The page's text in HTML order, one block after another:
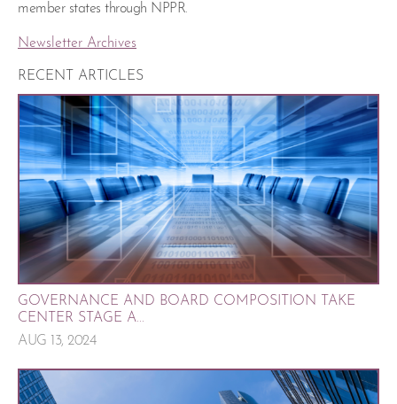
member states through NPPR.
Newsletter Archives
RECENT ARTICLES
GOVERNANCE AND BOARD COMPOSITION TAKE
CENTER STAGE A...
AUG 13, 2024